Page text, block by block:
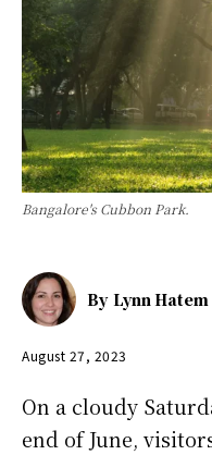
Bangalore's Cubbon Park.
By Lynn Hatem
August 27, 2023
On a cloudy
end of June,